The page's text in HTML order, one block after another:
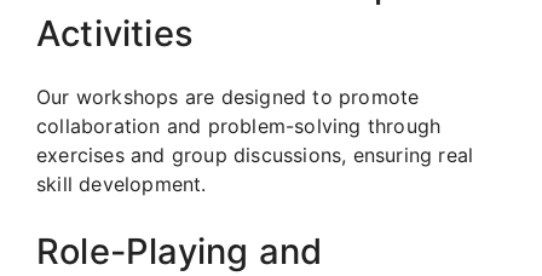
Activities
Our workshops are designed to promote
collaboration and problem-solving through
exercises and group discussions, ensuring real
skill development.
Role-Playing and